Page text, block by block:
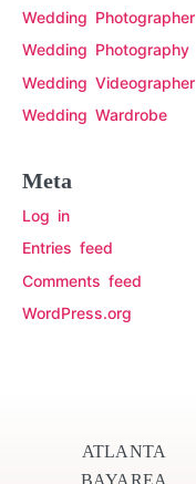
Wedding Photographer
Wedding Photography
Wedding Videographer
Wedding Wardrobe
Meta
Log in
Entries feed
Comments feed
WordPress.org
ATLANTA
BAYAREA